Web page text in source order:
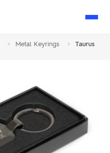
> Metal Keyrings >
Taurus